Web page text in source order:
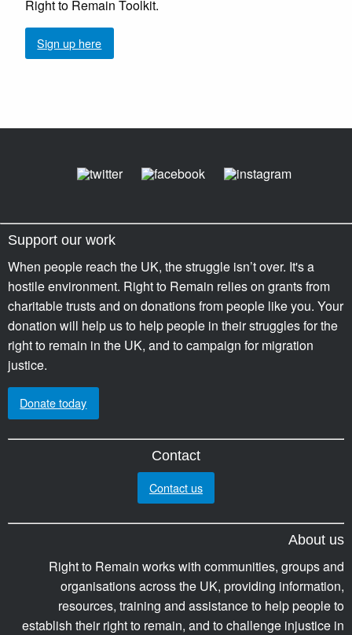
Right to Remain Toolkit.
Sign up here
Support our work
When people reach the UK, the struggle isn’t over. It's a
hostile environment. Right to Remain relies on grants from
charitable trusts and on donations from people like you. Your
donation will help us to help people in their struggles for the
right to remain in the UK, and to campaign for migration
justice.
Donate today
Contact
Contact us
About us
Right to Remain works with communities, groups and
organisations across the UK, providing information,
resources, training and assistance to help people to
establish their right to remain, and to challenge injustice in